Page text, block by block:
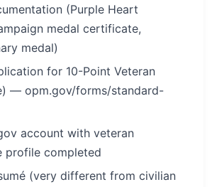
(Purple Heart
medal certificate,
medal)
for 10-Point Veteran
— opm.gov/forms/standard-
account with veteran
profile completed
(very different from civilian